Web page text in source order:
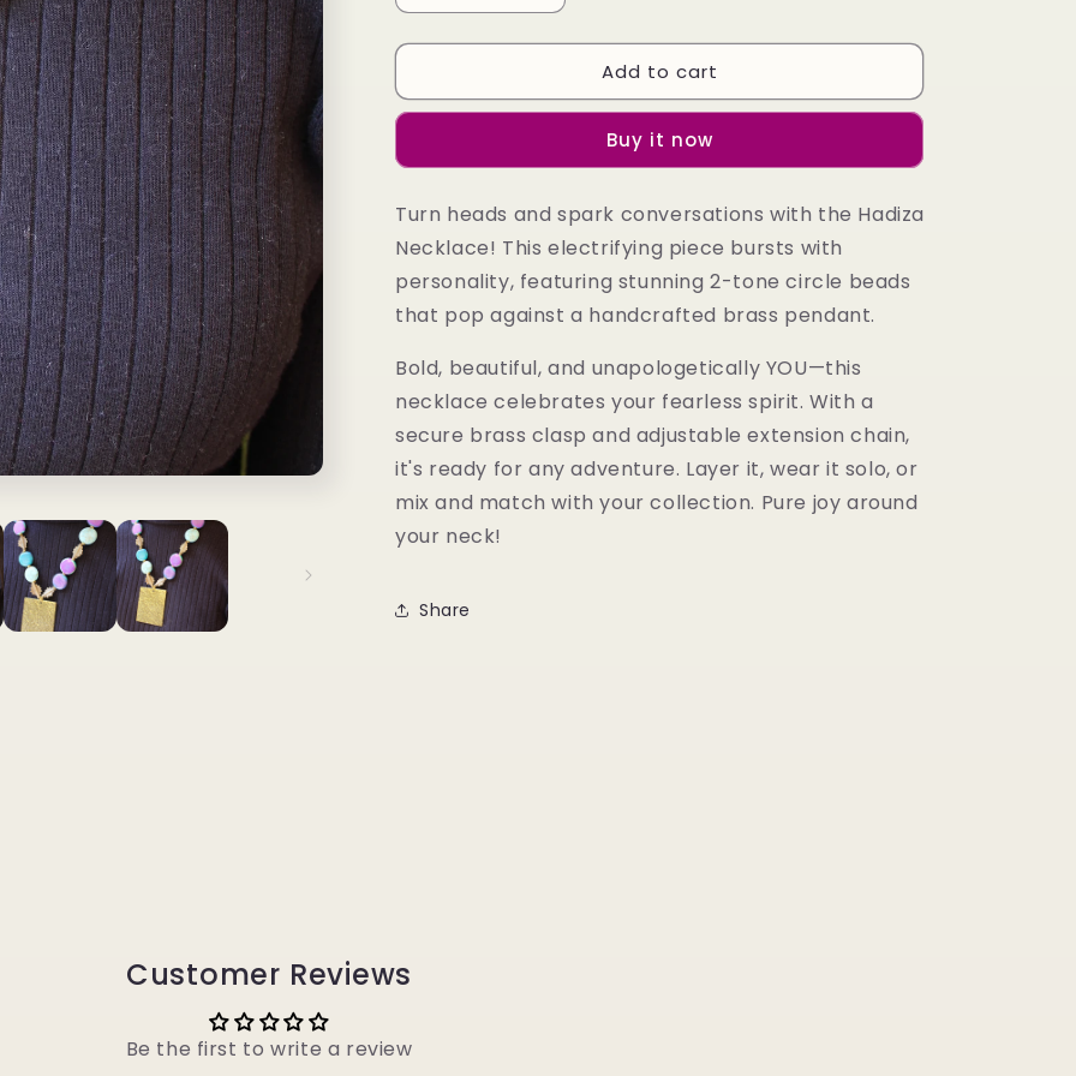
quantity
for
Necklace
quantity
for
Hadiza
Necklace
Add to cart
Buy it now
Turn heads and spark conversations with the Hadiza
Necklace! This electrifying piece bursts with
personality, featuring stunning 2-tone circle beads
that pop against a handcrafted brass pendant.
Bold, beautiful, and unapologetically YOU—this
necklace celebrates your fearless spirit. With a
secure brass clasp and adjustable extension chain,
it's ready for any adventure. Layer it, wear it solo, or
mix and match with your collection. Pure joy around
your neck!
Share
Customer Reviews
Be the first to write a review